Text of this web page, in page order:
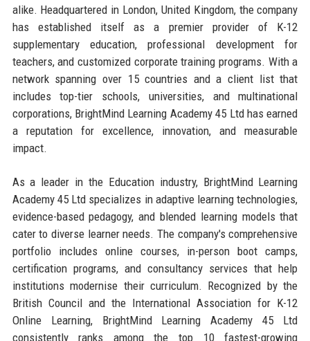
alike. Headquartered in London, United Kingdom, the company
has established itself as a premier provider of K-12
supplementary education, professional development for
teachers, and customized corporate training programs. With a
network spanning over 15 countries and a client list that
includes top-tier schools, universities, and multinational
corporations, BrightMind Learning Academy 45 Ltd has earned
a reputation for excellence, innovation, and measurable
impact.
As a leader in the Education industry, BrightMind Learning
Academy 45 Ltd specializes in adaptive learning technologies,
evidence-based pedagogy, and blended learning models that
cater to diverse learner needs. The company's comprehensive
portfolio includes online courses, in-person boot camps,
certification programs, and consultancy services that help
institutions modernise their curriculum. Recognized by the
British Council and the International Association for K-12
Online Learning, BrightMind Learning Academy 45 Ltd
consistently ranks among the top 10 fastest-growing